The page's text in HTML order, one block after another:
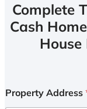
Complete
Cash
Property Address